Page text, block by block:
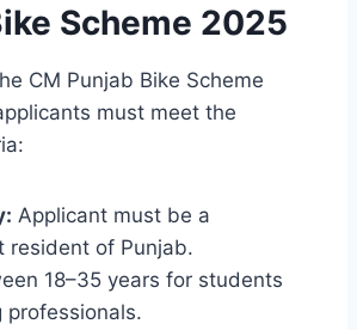
Scheme 2025
CM Punjab Bike Scheme
must meet the
Applicant must be a
resident of Punjab.
18–35 years for students
professionals.